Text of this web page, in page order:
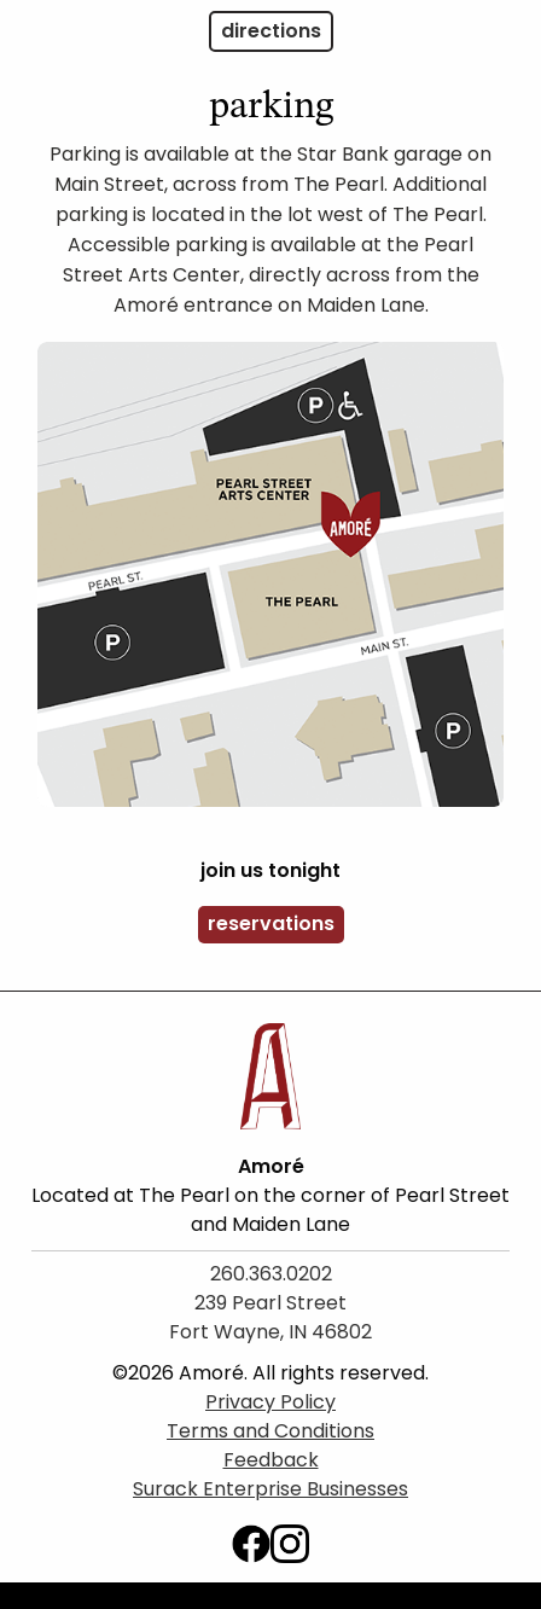
directions
parking
Parking is available at the Star Bank garage on
Main Street, across from The Pearl. Additional
parking is located in the lot west of The Pearl.
Accessible parking is available at the Pearl
Street Arts Center, directly across from the
Amoré entrance on Maiden Lane.
join us tonight
reservations
Amoré
Located at The Pearl on the corner of Pearl Street
and Maiden Lane
260.363.0202
239 Pearl Street
Fort Wayne, IN 46802
©2026 Amoré. All rights reserved.
Privacy Policy
Terms and Conditions
Feedback
Surack Enterprise Businesses